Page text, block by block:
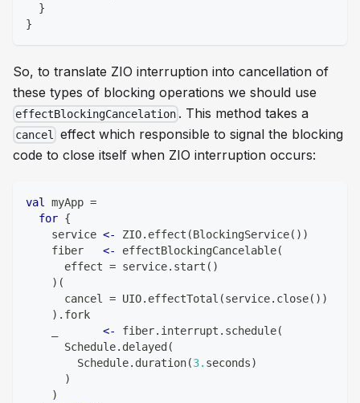
}
}
So, to translate ZIO interruption into cancellation of
these types of blocking operations we should use
effectBlockingCancelation . This method takes a
cancel
effect which responsible to signal the blocking
code to close itself when ZIO interruption occurs:
val myApp =
for {
    service
<- ZIO. effect (BlockingService( ) )
    fiber
<- effectBlockingCancelable(
      effect
= service. start ( )
) (
      cancel
= UIO. effectTotal (service. close( ) )
) . fork
<- fiber. interrupt . schedule(
      Schedule
. delayed (
        Schedule
. duration(3. seconds)
)
)